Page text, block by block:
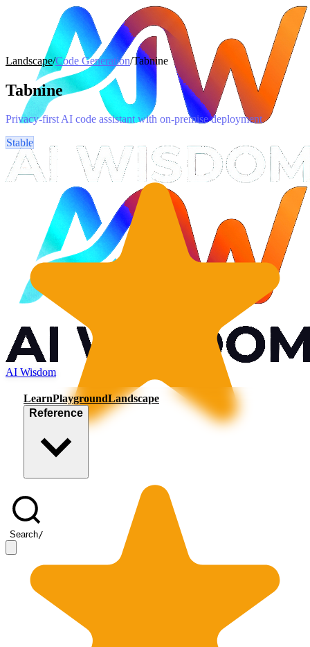
AI Wisdom
LearnPlaygroundLandscape
Reference
Search/
Landscape/Code Generation/Tabnine
Tabnine
Privacy-first AI code assistant with on-premise deployment
Stable